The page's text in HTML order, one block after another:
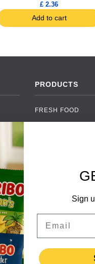
£ 2.36
Add to cart
PRODUCTS
FRESH FOOD
SOFT DRINKS
FOOD
Sign